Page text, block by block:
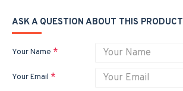
ASK A QUESTION ABOUT THIS PRODUCT
Your Name
Your Email